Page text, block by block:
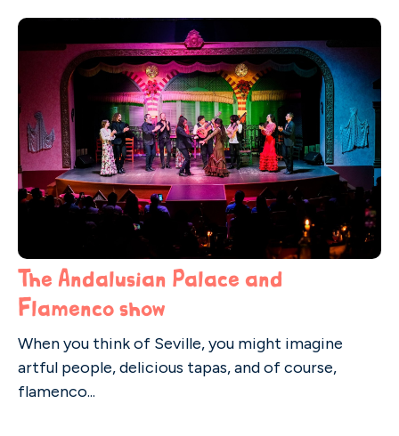
The Andalusian Palace and
Flamenco show
When you think of Seville, you might imagine
artful people, delicious tapas, and of course,
flamenco...